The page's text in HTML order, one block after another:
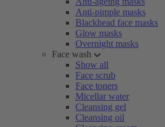
Anti-pimple masks
Blackhead face masks
Glow masks
Overnight masks
Face wash
Show all
Face scrub
Face toners
Micellar water
Cleansing gel
Cleansing oil